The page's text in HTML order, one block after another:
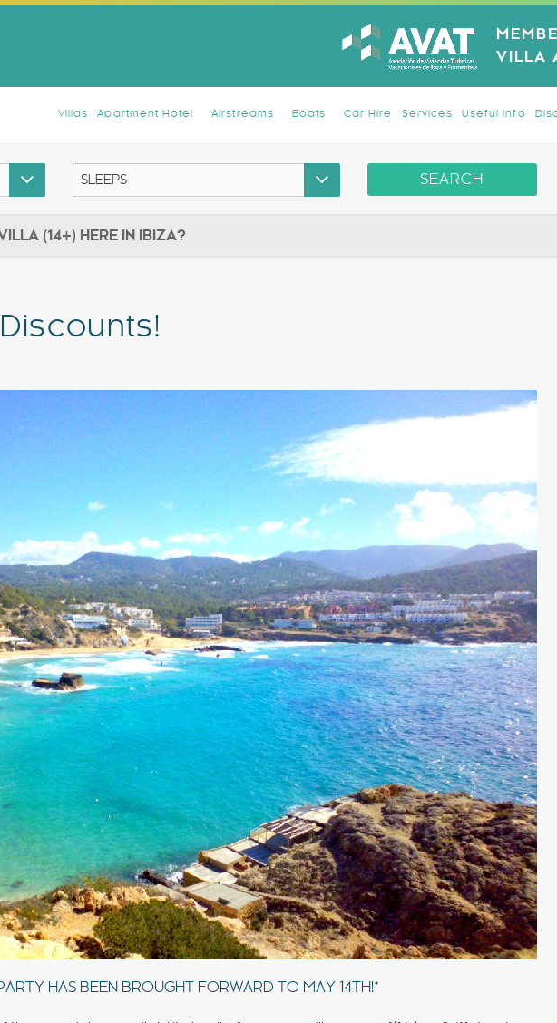
VILLA
Villas Apartment Hotel Airstreams Boats Car Hire Services Useful Info
SEARCH
(14+) HERE IN IBIZA?
HAS BEEN BROUGHT FORWARD TO MAY 14TH!*
/ wk £3073 - £6762 / wk
VISTA
- Playa den Bossa - Sleeps 10
Vista (Ses Rotes)
absolutely lives up to its name.
this hilltop property are simply
really is rare to find such a great
near Ibiza Town with such amazing
many years, this villa was the
the bands playing at Ibiza…
FIND OUT MORE
€1833 - €5463 / wk £1500 - £4515 / wk
CASA MARTA
Ibiza Town - Playa den Bossa - Sleeps 5
Stunning Villa in Playa d’en
Casa Martha is a stunning villa near Playa
d’en Bossa, perfect for small groups seeking
a relaxing Ibiza getaway. With a raised
pool, shaded patios, and al fresco dining
areas, this villa combines comfort and style.
Just 3 minutes from Playa d’en Bossa and 10
minutes from Ibiza Town,…
FIND OUT MORE